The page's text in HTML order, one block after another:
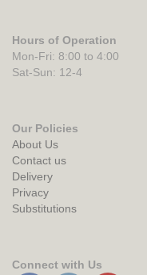
Hours of Operation
Mon-Fri: 8:00 to 4:00
Sat-Sun: 12-4
Our Policies
About Us
Contact us
Delivery
Privacy
Substitutions
Connect with Us